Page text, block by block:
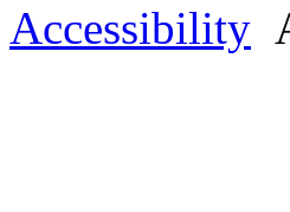
Accessibility